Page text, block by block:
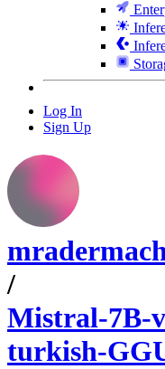
Log In
Sign Up
/
Mistral-7B-
turkish-